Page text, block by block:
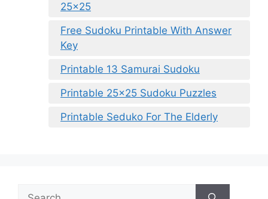
25×25
Free Sudoku Printable With Answer
Key
Printable 13 Samurai Sudoku
Printable 25×25 Sudoku Puzzles
Printable Seduko For The Elderly
Search